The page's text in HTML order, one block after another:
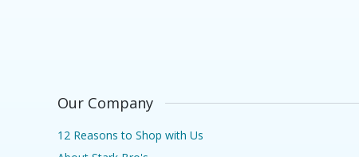
Our Company
12 Reasons to Shop with Us